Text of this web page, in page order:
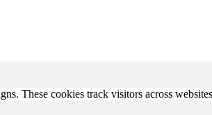
These cookies track visitors across